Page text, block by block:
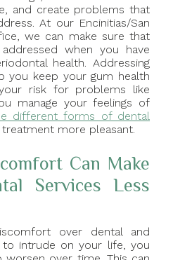
and create problems that
At our Encinitias/San
we can make sure that
when you have
health. Addressing
you keep your gum health
risk for problems like
manage your feelings of
different forms of dental
more pleasant.
Can Make
Services Less
over dental and
intrude on your life, you